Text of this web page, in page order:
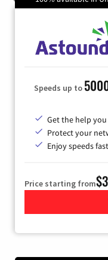
Speeds up to
Get the help
Protect your
Enjoy speeds
Price starting from